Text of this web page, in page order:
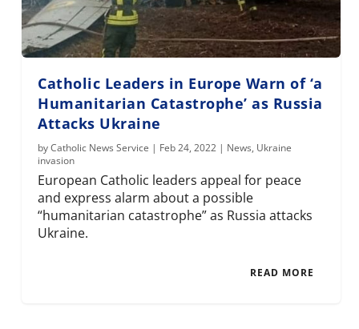
Catholic Leaders in Europe Warn of ‘a
Humanitarian Catastrophe’ as Russia
Attacks Ukraine
byCatholic News Service | Feb 24, 2022 | News, Ukraine
invasion
European Catholic leaders appeal for peace
and express alarm about a possible
“humanitarian catastrophe” as Russia attacks
Ukraine.
READ MORE